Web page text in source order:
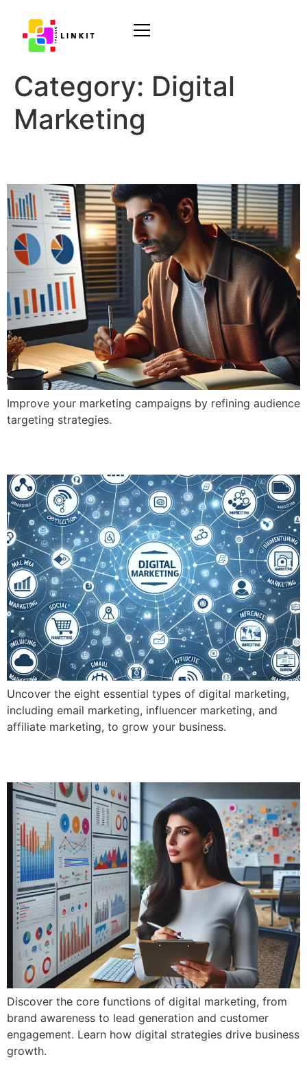
Category: Digital
Marketing
Improve your marketing campaigns by refining audience
targeting strategies.
Uncover the eight essential types of digital marketing,
including email marketing, influencer marketing, and
affiliate marketing, to grow your business.
Discover the core functions of digital marketing, from
brand awareness to lead generation and customer
engagement. Learn how digital strategies drive business
growth.